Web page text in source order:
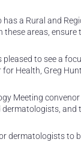
has a Rural and
these areas,
pleased to see a
Health, Greg
Meeting
and
dermatologists to